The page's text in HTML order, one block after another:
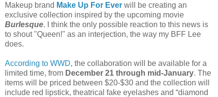
Makeup brand Make Up For Ever will be creating an
exclusive collection inspired by the upcoming movie
Burlesque. I think the only possible reaction to this news is
to shout "Queen!" as an interjection, the way my BFF Lee
does.
According to WWD, the collaboration will be available for a
limited time, from December 21 through mid-January. The
items will be priced between $20-$30 and the collection will
include red lipstick, theatrical fake eyelashes and “diamond